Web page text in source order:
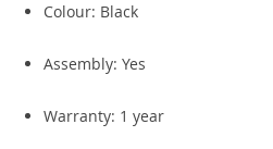
Colour: Black
Assembly: Yes
Warranty: 1 year